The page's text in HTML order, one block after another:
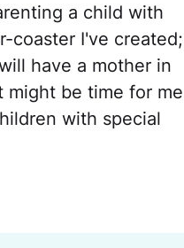
a child with
coaster I've created;
have a mother in
might be time for me
with special